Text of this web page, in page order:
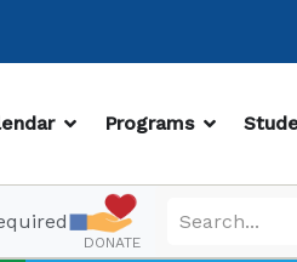
USOPEN CALENDAR
Programs OPEN
DONATE